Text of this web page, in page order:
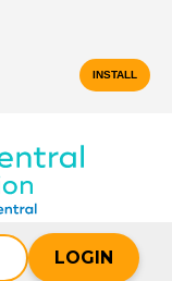
INSTALL
LOGIN